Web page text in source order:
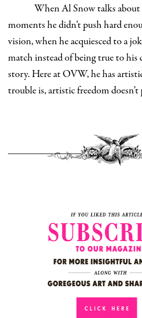
When Al Snow talks about
moments he didn’t push hard
vision, when he acquiesced to a
match instead of being true to his
story. Here at OVW, he has
trouble is, artistic freedom